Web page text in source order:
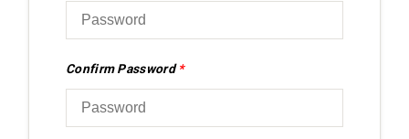
Confirm Password*